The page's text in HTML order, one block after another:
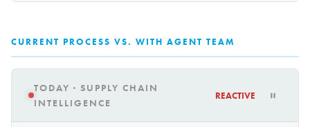
CURRENT PROCESS VS. WITH AGENT TEAM
TODAY · SUPPLY CHAIN
INTELLIGENCE
REACTIVE